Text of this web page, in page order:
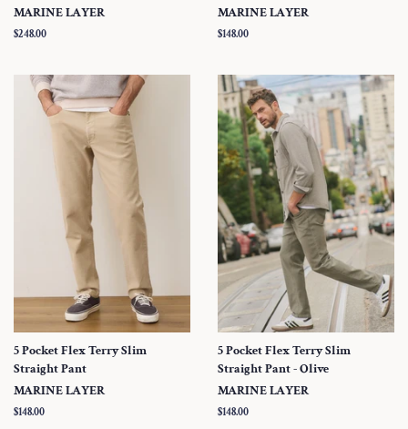
MARINE LAYER
Regular
$248.00
MARINE LAYER
Regular
$148.00
5 Pocket Flex Terry Slim
Straight Pant
MARINE LAYER
Regular
$148.00
5 Pocket Flex Terry Slim
Straight Pant - Olive
MARINE LAYER
Regular
$148.00